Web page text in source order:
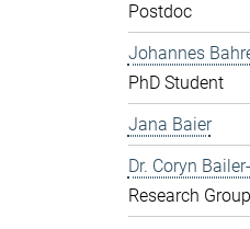
Postdoc
Johannes
PhD Student
Jana Baier
Dr. Coryn
Research